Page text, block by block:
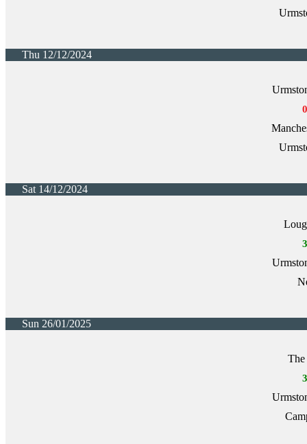
Thu 12/12/2024
Sat 14/12/2024
Sun 26/01/2025
The